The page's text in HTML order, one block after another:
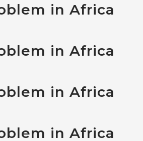
in Africa
in Africa
in Africa
in Africa